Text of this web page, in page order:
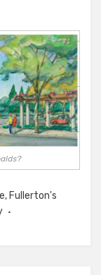
, Fullerton's